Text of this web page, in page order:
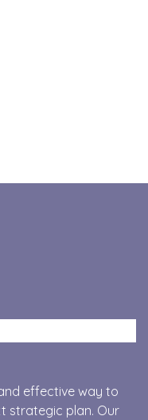
effective way to
strategic plan. Our